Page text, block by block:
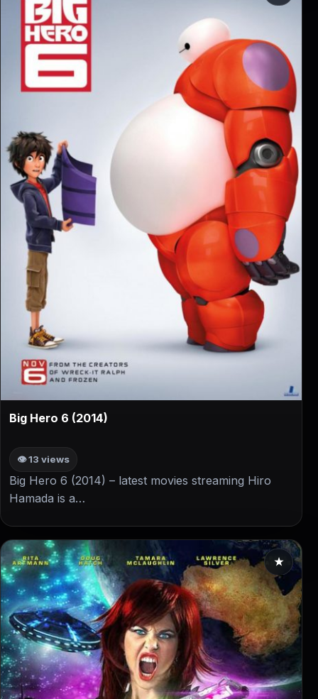
▶ Big Hero 6 (2014)
👁 13 views
Big Hero 6 (2014) – latest movies streaming Hiro
Hamada is a…
★